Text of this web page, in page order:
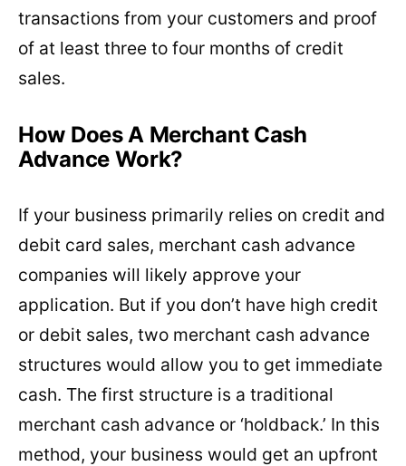
transactions from your customers and proof
of at least three to four months of credit
sales.
How Does A Merchant Cash
Advance Work?
If your business primarily relies on credit and
debit card sales, merchant cash advance
companies will likely approve your
application. But if you don’t have high credit
or debit sales, two merchant cash advance
structures would allow you to get immediate
cash. The first structure is a traditional
merchant cash advance or ‘holdback.’ In this
method, your business would get an upfront